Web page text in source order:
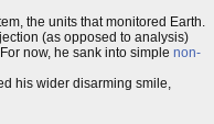
the units that monitored Earth.
(as opposed to analysis)
now, he sank into simple non-
his wider disarming smile,